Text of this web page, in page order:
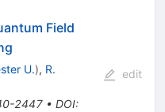
Field
U.), R.
2447• DOI:
edit